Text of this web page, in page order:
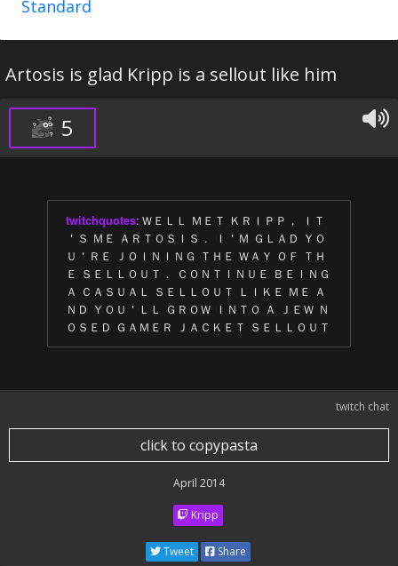
Standard
Artosis is glad Kripp is a sellout like him
5
twitchquotes: ＷＥＬＬ ＭＥＴ ＫＲＩＰＰ， ＩＴ
＇Ｓ ＭＥ ＡＲＴＯＳＩＳ． Ｉ＇Ｍ ＧＬＡＤ ＹＯ
Ｕ＇ＲＥ ＪＯＩＮＩＮＧ ＴＨＥ ＷＡＹ ＯＦ ＴＨ
Ｅ ＳＥＬＬＯＵＴ． ＣＯＮＴＩＮＵＥ ＢＥＩＮＧ
Ａ ＣＡＳＵＡＬ ＳＥＬＬＯＵＴ ＬＩＫＥ ＭＥ Ａ
ＮＤ ＹＯＵ＇ＬＬ ＧＲＯＷ ＩＮＴＯ Ａ ＪＥＷ Ｎ
ＯＳＥＤ ＧＡＭＥＲ ＪＡＣＫＥＴ ＳＥＬＬＯＵＴ
twitch chat
click to copypasta
April 2014
Kripp
Tweet Share